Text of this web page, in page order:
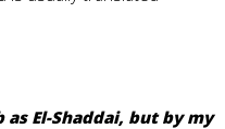
as El-Shaddai, but by my